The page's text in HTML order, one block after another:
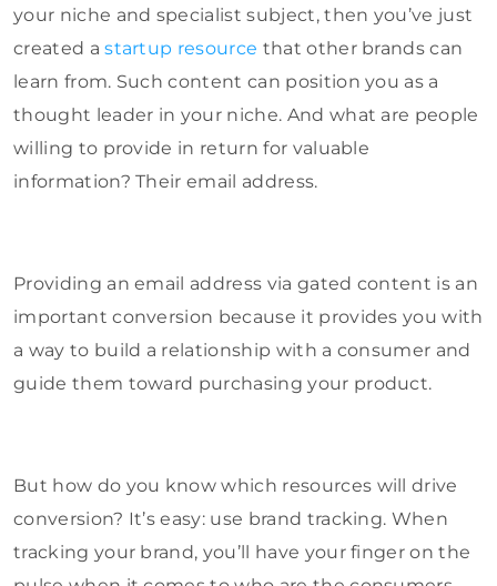
your niche and specialist subject, then you’ve just
created astartup resource that other brands can
learn from. Such content can position you as a
thought leader in your niche. And what are people
willing to provide in return for valuable
information? Their email address.
Providing an email address via gated content is an
important conversion because it provides you with
a way to build a relationship with a consumer and
guide them toward purchasing your product.
But how do you know which resources will drive
conversion? It’s easy: use brand tracking. When
tracking your brand, you’ll have your finger on the